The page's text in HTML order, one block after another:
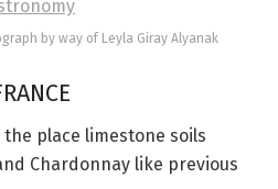
by way of Leyla Giray Alyanak
place limestone soils
Chardonnay like previous